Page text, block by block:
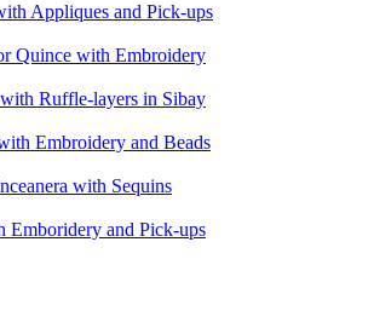
Appliques and Pick-ups
Quince with Embroidery
Ruffle-layers in Sibay
Embroidery and Beads
with Sequins
and Pick-ups